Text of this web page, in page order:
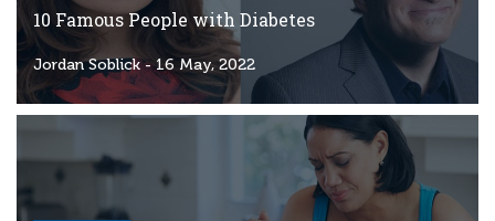
10 Famous People with Diabetes
Jordan Soblick - 16 May, 2022
Medicare-
Criteria
FAQs
Copyright
hello@trycgm.com
-